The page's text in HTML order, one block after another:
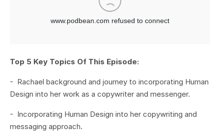
Top 5 Key Topics Of This Episode:
- Rachael background and journey to incorporating Human
Design into her work as a copywriter and messenger.
- Incorporating Human Design into her copywriting and
messaging approach.